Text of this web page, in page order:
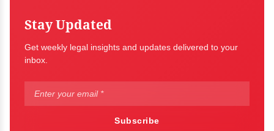
Stay Updated
Get weekly legal insights and updates delivered to your
inbox.
Subscribe